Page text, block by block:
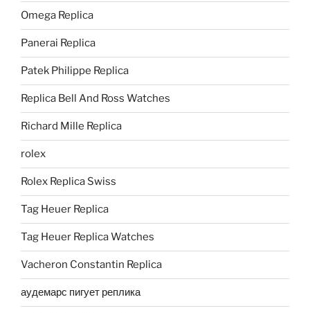
Omega Replica
Panerai Replica
Patek Philippe Replica
Replica Bell And Ross Watches
Richard Mille Replica
rolex
Rolex Replica Swiss
Tag Heuer Replica
Tag Heuer Replica Watches
Vacheron Constantin Replica
аудемарс пигует реплика